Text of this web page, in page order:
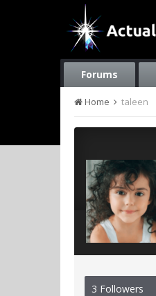
Forums
Home taleen
3 Followers